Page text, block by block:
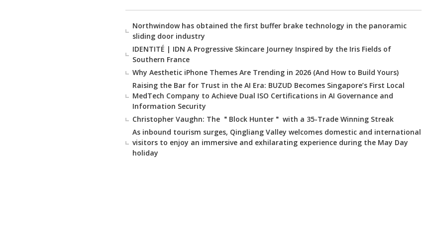
Northwindow has obtained the first buffer brake technology in the panoramic
sliding door industry
IDENTITÉ | IDN A Progressive Skincare Journey Inspired by the Iris Fields of
Southern France
Why Aesthetic iPhone Themes Are Trending in 2026 (And How to Build Yours)
Raising the Bar for Trust in the AI Era: BUZUD Becomes Singapore’s First Local
MedTech Company to Achieve Dual ISO Certifications in AI Governance and
Information Security
Christopher Vaughn: The ＂Block Hunter＂ with a 35-Trade Winning Streak
As inbound tourism surges, Qingliang Valley welcomes domestic and international
visitors to enjoy an immersive and exhilarating experience during the May Day
holiday